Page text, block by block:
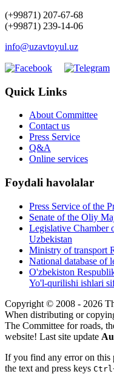
(+99871) 207-67-68
(+99871) 239-14-06
info@uzavtoyul.uz
Quick Links
About Committee
Contact us
Press Service
Q&A
Online services
Foydali havolalar
Press Service of the
Senate of the Oliy
Legislative
Uzbekistan
Ministry of transport
National database of
O'zbekiston
Yo'l-qurilishi ishlari
Copyright © 2008 - 2026
When distributing or
The Committee for roads,
website! Last site update
If you find any error on this
the text and press keys